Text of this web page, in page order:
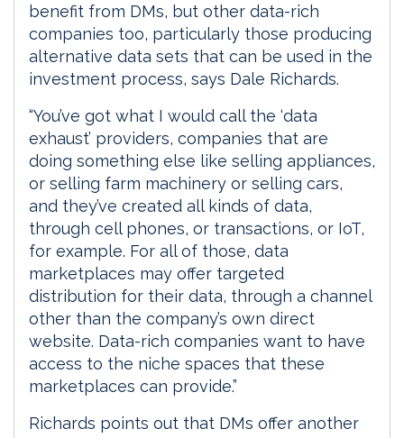
benefit from DMs, but other data-rich
companies too, particularly those producing
alternative data sets that can be used in the
investment process, says Dale Richards.
“You’ve got what I would call the ‘data
exhaust’ providers, companies that are
doing something else like selling appliances,
or selling farm machinery or selling cars,
and they’ve created all kinds of data,
through cell phones, or transactions, or IoT,
for example. For all of those, data
marketplaces may offer targeted
distribution for their data, through a channel
other than the company’s own direct
website. Data-rich companies want to have
access to the niche spaces that these
marketplaces can provide.”
Richards points out that DMs offer another